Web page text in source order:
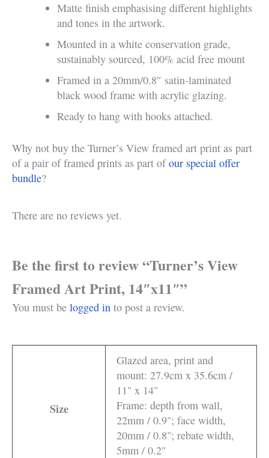
Matte finish emphasising different highlights
and tones in the artwork.
Mounted in a white conservation grade,
sustainably sourced, 100% acid free mount
Framed in a 20mm/0.8″ satin-laminated
black wood frame with acrylic glazing.
Ready to hang with hooks attached.
Why not buy the Turner’s View framed art print as part
of a pair of framed prints as part ofour special offer
bundle?
There are no reviews yet.
Be the first to review “Turner’s View
Framed Art Print, 14″x11″”
You must be logged in to post a review.
Size
Glazed area, print and
mount: 27.9cm x 35.6cm /
11" x 14"
Frame: depth from wall,
22mm / 0.9"; face width,
20mm / 0.8"; rebate width,
5mm / 0.2"